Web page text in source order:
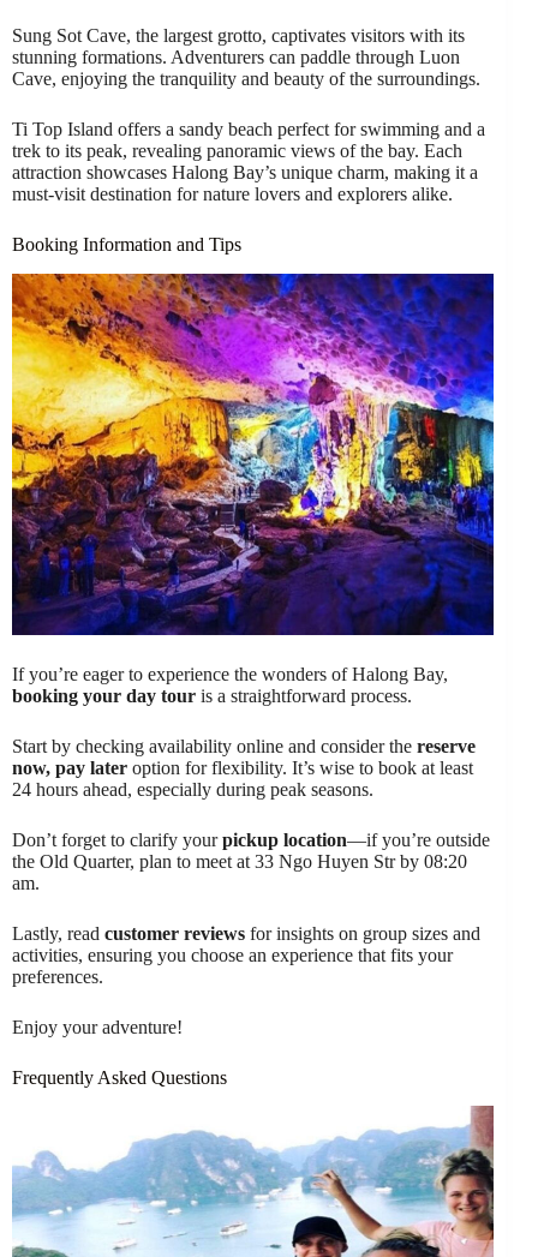
Sung Sot Cave, the largest grotto, captivates visitors with its
stunning formations. Adventurers can paddle through Luon
Cave, enjoying the tranquility and beauty of the surroundings.
Ti Top Island offers a sandy beach perfect for swimming and a
trek to its peak, revealing panoramic views of the bay. Each
attraction showcases Halong Bay’s unique charm, making it a
must-visit destination for nature lovers and explorers alike.
Booking Information and Tips
If you’re eager to experience the wonders of Halong Bay,
booking your day tour is a straightforward process.
Start by checking availability online and consider the reserve
now, pay later option for flexibility. It’s wise to book at least
24 hours ahead, especially during peak seasons.
Don’t forget to clarify yourpickup location—if you’re outside
the Old Quarter, plan to meet at 33 Ngo Huyen Str by 08:20
am.
Lastly, read customer reviews for insights on group sizes and
activities, ensuring you choose an experience that fits your
preferences.
Enjoy your adventure!
Frequently Asked Questions